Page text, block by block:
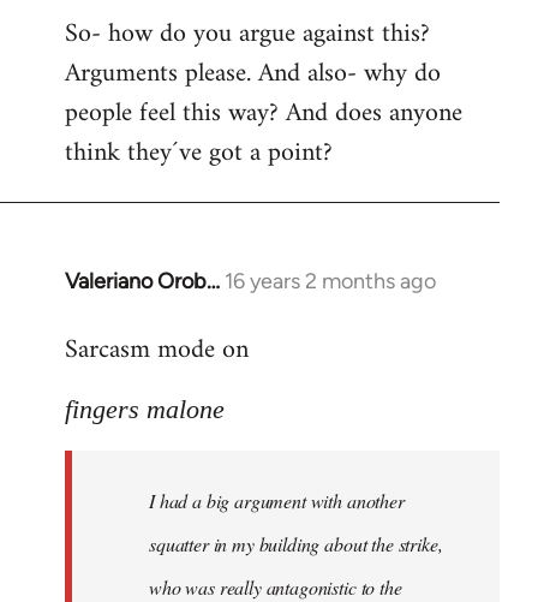
So- how do you argue against this?
Arguments please. And also- why do
people feel this way? And does anyone
think they´ve got a point?
Valeriano Orob… 16 years 2 months ago
In
to
had
Sarcasm mode on
fingers malone
I had a big argument with another
squatter in my building about the strike,
who was really antagonistic to the